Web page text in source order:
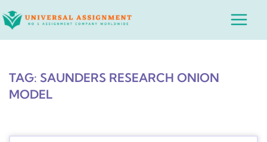
to
Main
TAG: SAUNDERS RESEARCH ONION
MODEL